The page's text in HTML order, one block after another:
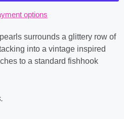
options
surrounds a glittery row of
into a vintage inspired
to a standard fishhook